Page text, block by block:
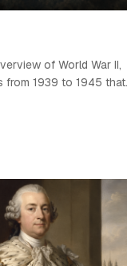
of World War II,
from 1939 to 1945 that